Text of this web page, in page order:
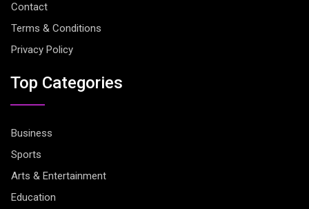
Contact
Terms & Conditions
Privacy Policy
Top Categories
Business
Sports
Arts & Entertainment
Education